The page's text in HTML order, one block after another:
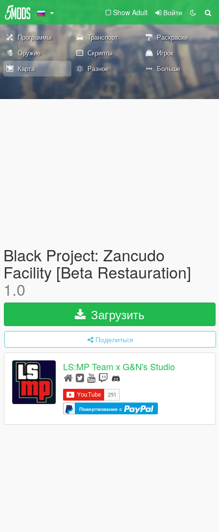
Show Adult Войти
Программы Транспорт
Раскраски
Оружие
Скрипты
Игрок
Карта
Разное Больше
Black Project: Zancudo
Facility [Beta Restauration]
1.0
Загрузить
Поделиться
LS:MP Team x G&N's Studio
Пожертвование с